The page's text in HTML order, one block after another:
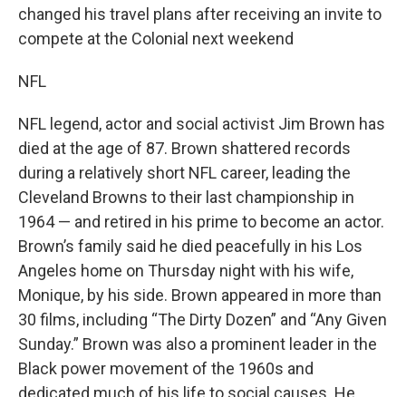
changed his travel plans after receiving an invite to
compete at the Colonial next weekend
NFL
NFL legend, actor and social activist Jim Brown has
died at the age of 87. Brown shattered records
during a relatively short NFL career, leading the
Cleveland Browns to their last championship in
1964 — and retired in his prime to become an actor.
Brown’s family said he died peacefully in his Los
Angeles home on Thursday night with his wife,
Monique, by his side. Brown appeared in more than
30 films, including “The Dirty Dozen” and “Any Given
Sunday.” Brown was also a prominent leader in the
Black power movement of the 1960s and
dedicated much of his life to social causes. He